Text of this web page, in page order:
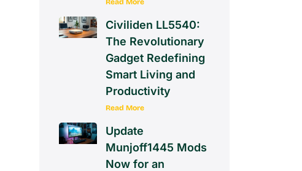
Read More
Civiliden LL5540:
The Revolutionary
Gadget Redefining
Smart Living and
Productivity
Read More
Update
Munjoff1445 Mods
Now for an